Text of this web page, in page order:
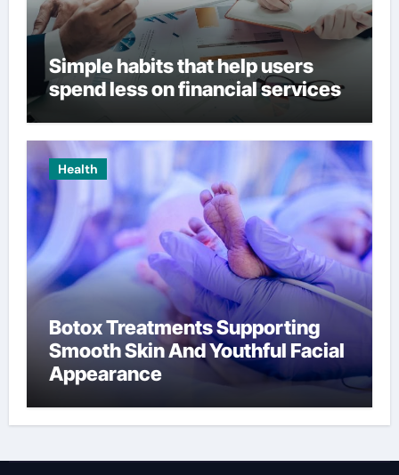
Simple habits that help users
spend less on financial services
Health
Botox Treatments Supporting
Smooth Skin And Youthful Facial
Appearance